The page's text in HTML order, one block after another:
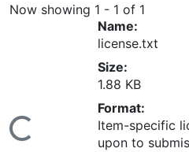
Now showing 1 - 1 of 1
Name:
license.txt
Size:
1.88 KB
Format:
Item-specific
upon to